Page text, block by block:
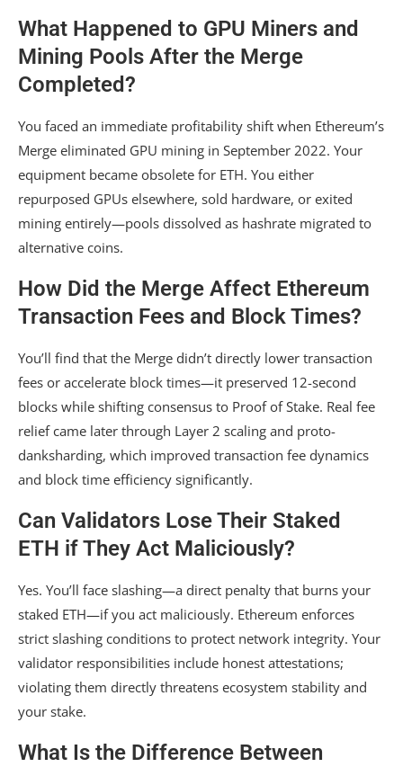
What Happened to GPU Miners and
Mining Pools After the Merge
Completed?
You faced an immediate profitability shift when Ethereum’s
Merge eliminated GPU mining in September 2022. Your
equipment became obsolete for ETH. You either
repurposed GPUs elsewhere, sold hardware, or exited
mining entirely—pools dissolved as hashrate migrated to
alternative coins.
How Did the Merge Affect Ethereum
Transaction Fees and Block Times?
You’ll find that the Merge didn’t directly lower transaction
fees or accelerate block times—it preserved 12-second
blocks while shifting consensus to Proof of Stake. Real fee
relief came later through Layer 2 scaling and proto-
danksharding, which improved transaction fee dynamics
and block time efficiency significantly.
Can Validators Lose Their Staked
ETH if They Act Maliciously?
Yes. You’ll face slashing—a direct penalty that burns your
staked ETH—if you act maliciously. Ethereum enforces
strict slashing conditions to protect network integrity. Your
validator responsibilities include honest attestations;
violating them directly threatens ecosystem stability and
your stake.
What Is the Difference Between